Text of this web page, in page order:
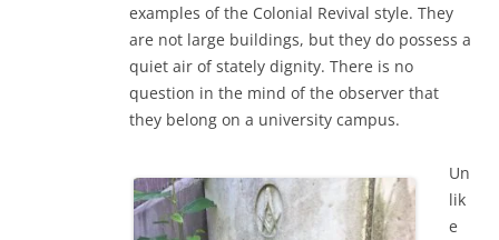
examples of the Colonial Revival style. They
are not large buildings, but they do possess a
quiet air of stately dignity. There is no
question in the mind of the observer that
they belong on a university campus.
Un
lik
e